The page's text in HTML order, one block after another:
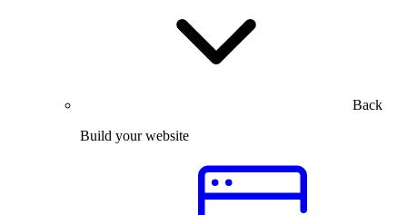
Back
Build your website